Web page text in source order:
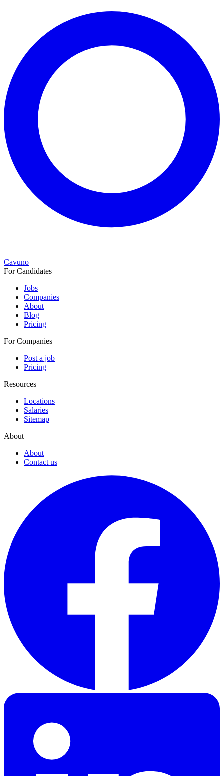
Cavuno
For Candidates
Jobs
Companies
About
Blog
Pricing
For Companies
Post a job
Pricing
Resources
Locations
Salaries
Sitemap
About
About
Contact us